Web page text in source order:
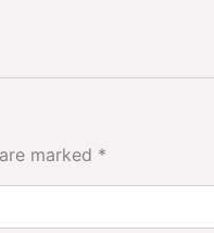
marked *